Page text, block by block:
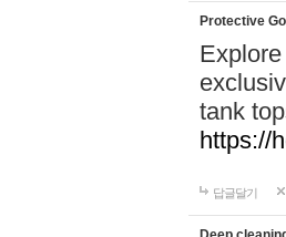
Protective
tank
https://
답글달기